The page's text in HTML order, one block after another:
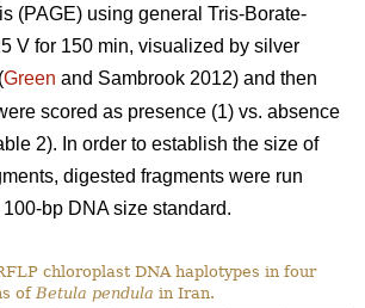
(PAGE) using general Tris-Borate-
V for 150 min, visualized by silver
Green and Sambrook 2012) and then
scored as presence (1) vs. absence
2). In order to establish the size of
digested fragments were run
bp DNA size standard.
chloroplast DNA haplotypes in four
of Betula pendula in Iran.